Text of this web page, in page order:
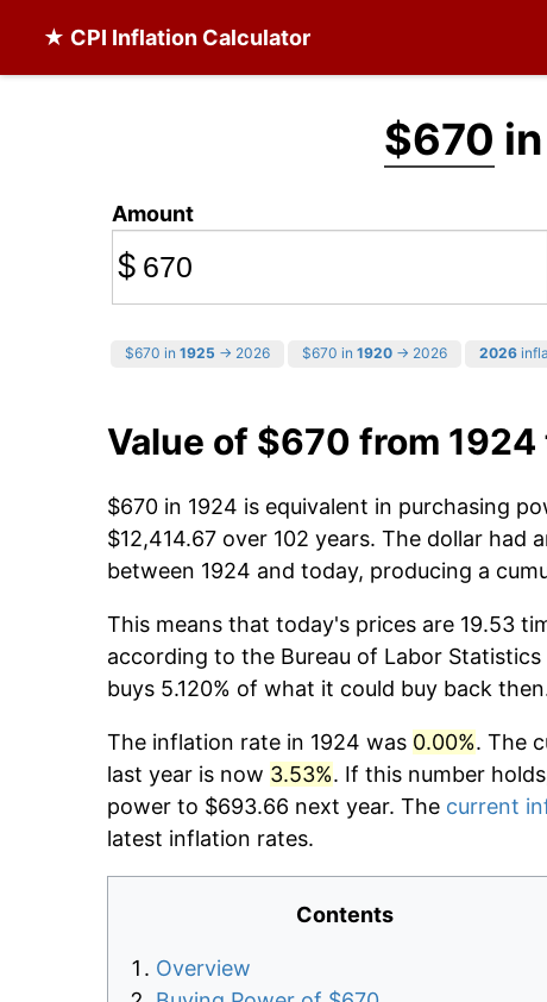
★ CPI Inflation Calculator
$670
Amount
$
$670 in 1925 → 2026 $670 in 1920 → 2026 2026
Value of $670 from
$670 in 1924 is equivalent in purchasing
$12,414.67 over 102 years. The dollar had
between 1924 and today, producing a
This means that today's prices are 19.53
according to the Bureau of Labor
buys 5.120% of what it could buy back
The inflation rate in 1924 was 0.00%. The
last year is now 3.53%. If this number
power to $693.66 next year. The current
latest inflation rates.
Contents
Overview